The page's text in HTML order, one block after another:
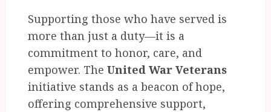
Supporting those who have served is
more than just a duty—it is a
commitment to honor, care, and
empower. The United War Veterans
initiative stands as a beacon of hope,
offering comprehensive support,